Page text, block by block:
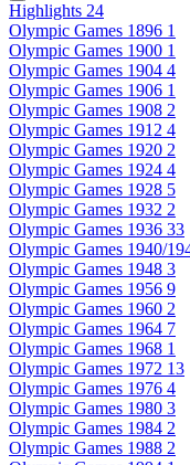
Highlights 24
Olympic Games 1896 1
Olympic Games 1900 1
Olympic Games 1904 4
Olympic Games 1906 1
Olympic Games 1908 2
Olympic Games 1912 4
Olympic Games 1920 2
Olympic Games 1924 4
Olympic Games 1928 5
Olympic Games 1932 2
Olympic Games 1936 33
Olympic Games 1940/
Olympic Games 1948 3
Olympic Games 1956 9
Olympic Games 1960 2
Olympic Games 1964 7
Olympic Games 1968 1
Olympic Games 1972 13
Olympic Games 1976 4
Olympic Games 1980 3
Olympic Games 1984 2
Olympic Games 1988 2